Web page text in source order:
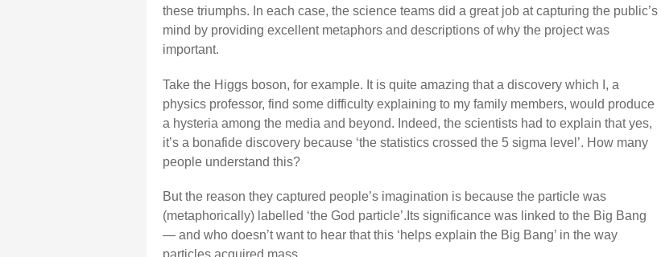
these triumphs. In each case, the science teams did a great job at capturing the public’s
mind by providing excellent metaphors and descriptions of why the project was
important.
Take the Higgs boson, for example. It is quite amazing that a discovery which I, a
physics professor, find some difficulty explaining to my family members, would produce
a hysteria among the media and beyond. Indeed, the scientists had to explain that yes,
it’s a bonafide discovery because ‘the statistics crossed the 5 sigma level’. How many
people understand this?
But the reason they captured people’s imagination is because the particle was
(metaphorically) labelled ‘the God particle’.Its significance was linked to the Big Bang
— and who doesn’t want to hear that this ‘helps explain the Big Bang’ in the way
particles acquired mass.